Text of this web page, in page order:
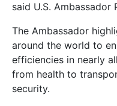
said U.S. Ambassador
The Ambassador
around the world to
efficiencies in nearly
from health to
security.